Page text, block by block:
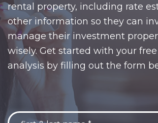
rental property, including rate
other information so they can
manage their investment
wisely. Get started with your free
analysis by filling out the form